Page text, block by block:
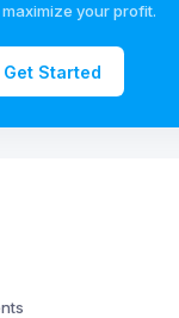
your profit.
Get Started